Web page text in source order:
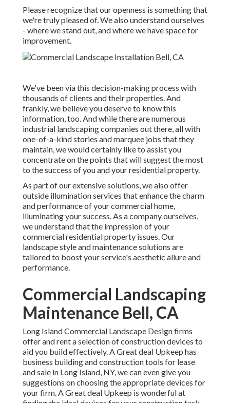
Please recognize that our openness is something that
we're truly pleased of. We also understand ourselves
- where we stand out, and where we have space for
improvement.
We've been via this decision-making process with
thousands of clients and their properties. And
frankly, we believe you deserve to know this
information, too. And while there are numerous
industrial landscaping companies out there, all with
one-of-a-kind stories and marquee jobs that they
maintain, we would certainly like to assist you
concentrate on the points that will suggest the most
to the success of you and your residential property.
As part of our extensive solutions, we also offer
outside illuminationservices that enhance the charm
and performance of your commercial home,
illuminating your success. As a company ourselves,
we understand that the impression of your
commercial residential property issues. Our
landscape style and maintenance solutions are
tailored to boost your service's aesthetic allure and
performance.
Commercial Landscaping
Maintenance Bell, CA
Long Island Commercial Landscape Designfirms
offer and rent a selection of construction devices to
aid you build effectively.A Great deal Upkeep has
business building and construction tools for lease
and sale in Long Island, NY, we can even give you
suggestions on choosing the appropriate devices for
your firm.A Great deal Upkeep is wonderful at